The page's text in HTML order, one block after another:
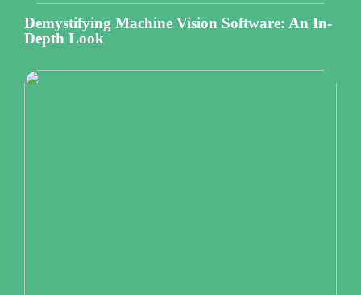
Demystifying Machine Vision Software: An In-
Depth Look